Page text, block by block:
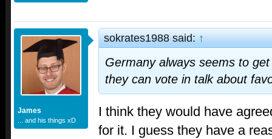
James
... and his things xD
sokrates1988 said:↑
Germany always seems to
they can vote in talk about
I think they would have
for it. I guess they have a